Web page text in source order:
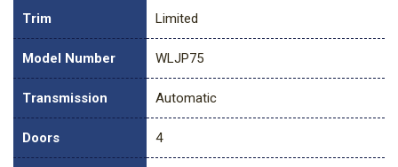
Trim Limited
Model Number WLJP75
Transmission Automatic
Doors 4